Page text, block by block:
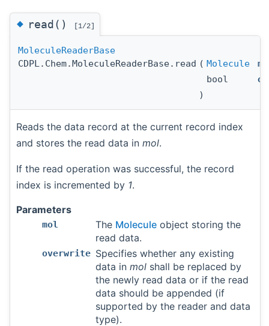
◆read() [1/2]
MoleculeReaderBase
CDPL.Chem.MoleculeReaderBase.read ( Molecule
bool
)
Reads the data record at the current record index
and stores the read data in mol.
If the read operation was successful, the record
index is incremented by 1.
Parameters
mol The Molecule object storing the
read data.
overwrite Specifies whether any existing
data in mol shall be replaced by
the newly read data or if the read
data should be appended (if
supported by the reader and data
type).